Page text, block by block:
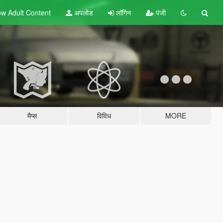
Adult Content अपलोड लॉगिन पंजी
मैप्स विविध MORE